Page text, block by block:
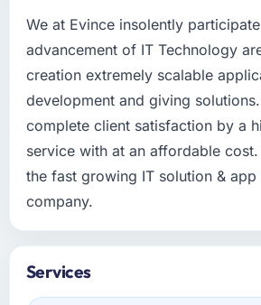
We at Evince insolently
advancement of IT Technology
creation extremely scalable
development and giving
complete client satisfaction by a
service with at an affordable
the fast growing IT solution &
company.
Services